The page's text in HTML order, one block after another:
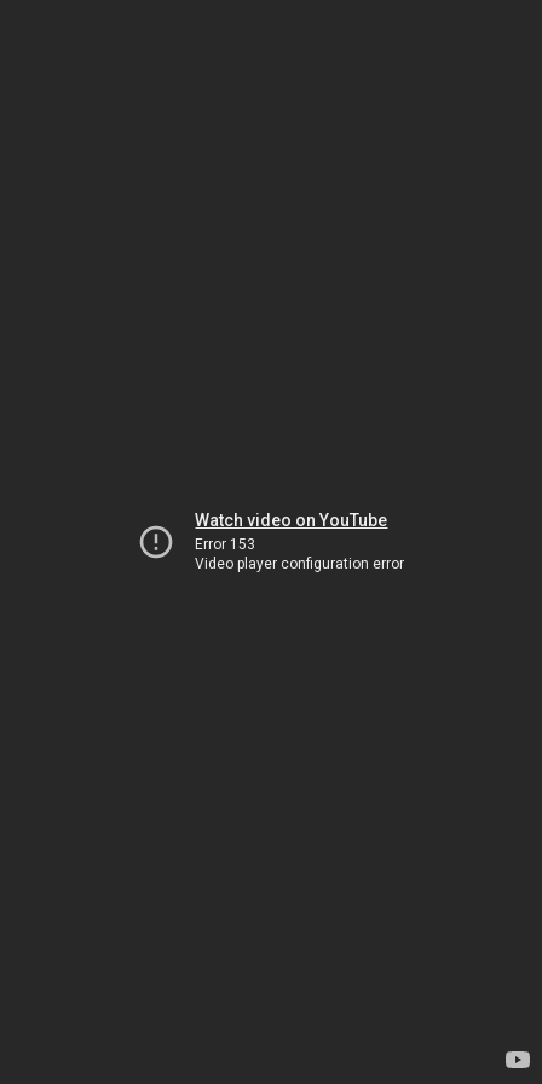
Watch video on YouTube
Error 153
Video player configuration error